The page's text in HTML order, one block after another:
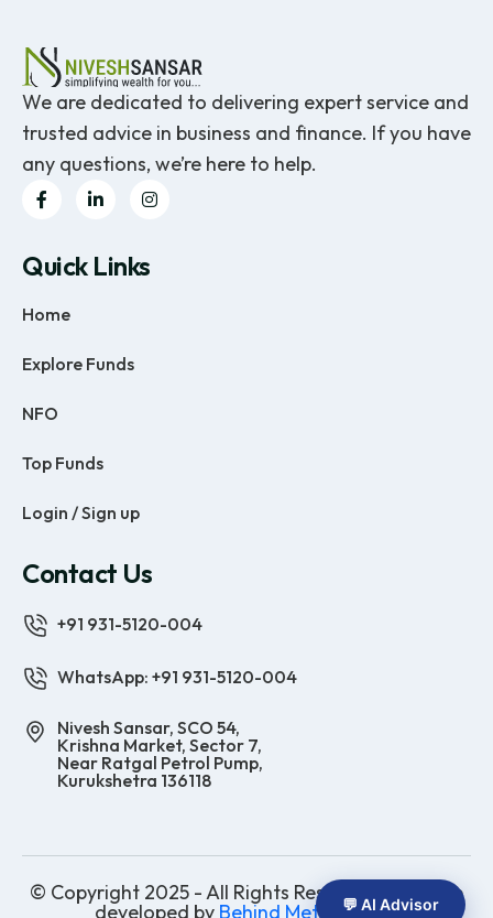
We are dedicated to delivering expert service and
trusted advice in business and finance. If you have
any questions, we’re here to help.
Quick Links
Home
Explore Funds
NFO
Top Funds
Login / Sign up
Contact Us
+91 931-5120-004
WhatsApp: +91 931-5120-004
Nivesh Sansar, SCO 54,
Krishna Market, Sector 7,
Near Ratgal Petrol Pump,
Kurukshetra 136118
© Copyright 2025 - All Rights Reserved | Website
developed by Behind Methods Co.
💬 AI Advisor